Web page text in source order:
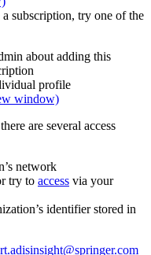
subscription, try one of the
about adding this
profile
window)
are several access
network
try to access via your
identifier stored in